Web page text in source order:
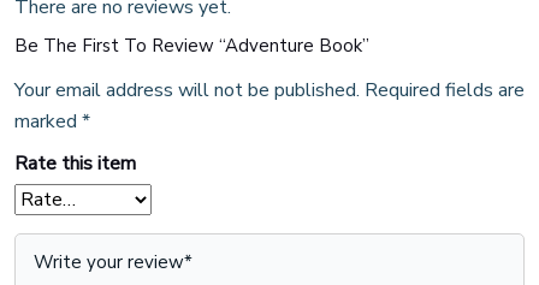
There are no reviews yet.
Be The First To Review “Adventure Book”
Your email address will not be published. Required fields are
marked *
Rate this item